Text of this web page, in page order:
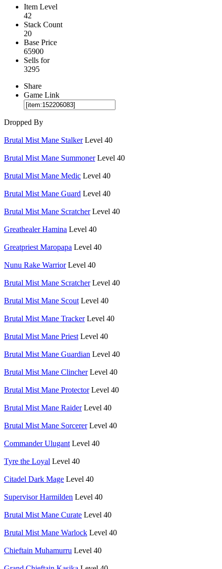
Item Level
42
Stack Count
20
Base Price
65900
Sells for
3295
Share
Game Link
Dropped By
Brutal Mist Mane Stalker Level 40
Brutal Mist Mane Summoner Level 40
Brutal Mist Mane Medic Level 40
Brutal Mist Mane Guard Level 40
Brutal Mist Mane Scratcher Level 40
Greathealer Hamina Level 40
Greatpriest Maropapa Level 40
Nunu Rake Warrior Level 40
Brutal Mist Mane Scratcher Level 40
Brutal Mist Mane Scout Level 40
Brutal Mist Mane Tracker Level 40
Brutal Mist Mane Priest Level 40
Brutal Mist Mane Guardian Level 40
Brutal Mist Mane Clincher Level 40
Brutal Mist Mane Protector Level 40
Brutal Mist Mane Raider Level 40
Brutal Mist Mane Sorcerer Level 40
Commander Ulugant Level 40
Tyre the Loyal Level 40
Citadel Dark Mage Level 40
Supervisor Harmilden Level 40
Brutal Mist Mane Curate Level 40
Brutal Mist Mane Warlock Level 40
Chieftain Muhamurru Level 40